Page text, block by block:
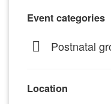
Event categories
Postnatal
Location